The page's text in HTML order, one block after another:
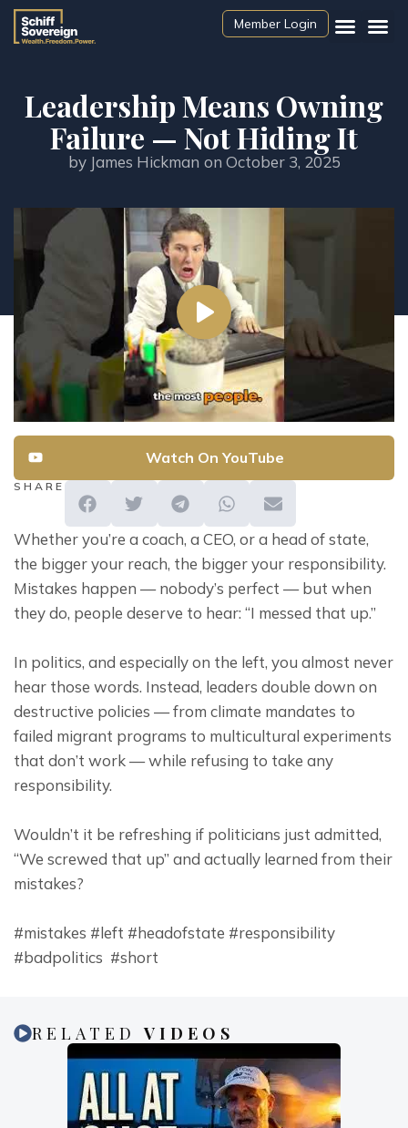
Member Login
Leadership Means Owning
Failure — Not Hiding It
byJames Hickman on October 3, 2025
Watch On YouTube
SHARE
Whether you’re a coach, a CEO, or a head of state,
the bigger your reach, the bigger your responsibility.
Mistakes happen — nobody’s perfect — but when
they do, people deserve to hear: “I messed that up.”
In politics, and especially on the left, you almost never
hear those words. Instead, leaders double down on
destructive policies — from climate mandates to
failed migrant programs to multicultural experiments
that don’t work — while refusing to take any
responsibility.
Wouldn’t it be refreshing if politicians just admitted,
“We screwed that up” and actually learned from their
mistakes?
#mistakes #left #headofstate #responsibility
#badpolitics  #short
RELATEDVIDEOS